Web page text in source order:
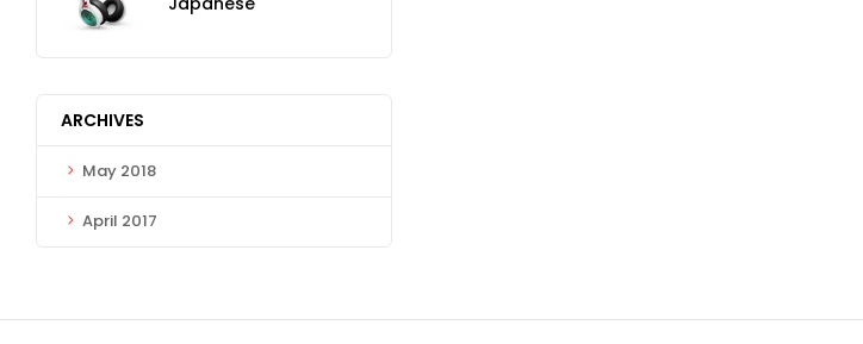
ARCHIVES
May 2018
April 2017